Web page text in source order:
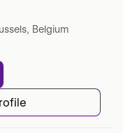
Belgium